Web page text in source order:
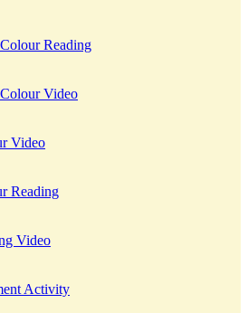
Reading
Video
Video
Reading
Video
Activity